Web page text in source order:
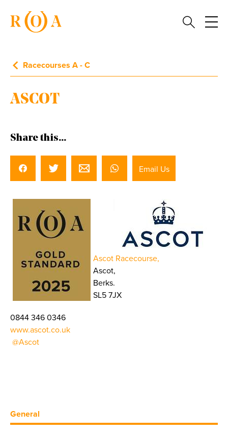
Racecourses A - C
ASCOT
Share this...
Email Us
Ascot Racecourse,
Ascot,
Berks.
SL5 7JX
0844 346 0346
www.ascot.co.uk
@Ascot
General